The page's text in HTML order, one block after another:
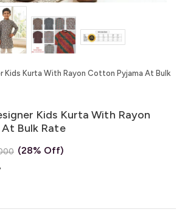
Kids Kurta With Rayon Cotton Pyjama At Bulk
Kids Kurta With Rayon
Bulk Rate
(28% Off)